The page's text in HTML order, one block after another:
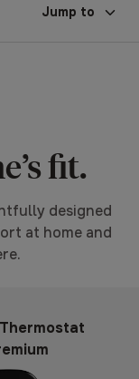
Jump to
fit.
designed
at home and